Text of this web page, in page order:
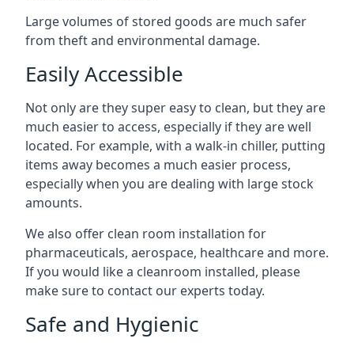
Large volumes of stored goods are much safer
from theft and environmental damage.
Easily Accessible
Not only are they super easy to clean, but they are
much easier to access, especially if they are well
located. For example, with a walk-in chiller, putting
items away becomes a much easier process,
especially when you are dealing with large stock
amounts.
We also offer clean room installation for
pharmaceuticals, aerospace, healthcare and more.
If you would like a cleanroom installed, please
make sure to contact our experts today.
Safe and Hygienic